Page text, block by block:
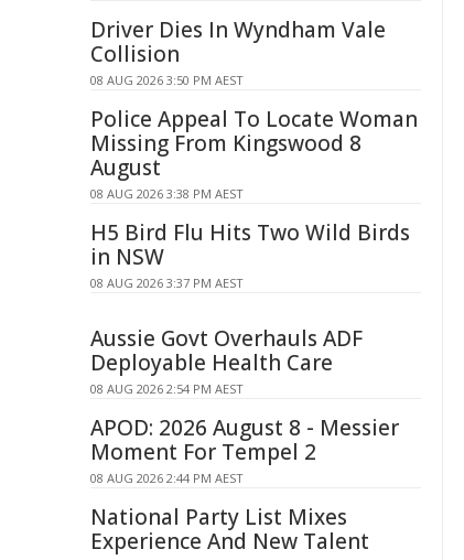
Driver Dies In Wyndham Vale
Collision
08 AUG 2026 3:50 PM AEST
Police Appeal To Locate Woman
Missing From Kingswood 8
August
08 AUG 2026 3:38 PM AEST
H5 Bird Flu Hits Two Wild Birds
in NSW
08 AUG 2026 3:37 PM AEST
Aussie Govt Overhauls ADF
Deployable Health Care
08 AUG 2026 2:54 PM AEST
APOD: 2026 August 8 - Messier
Moment For Tempel 2
08 AUG 2026 2:44 PM AEST
National Party List Mixes
Experience And New Talent